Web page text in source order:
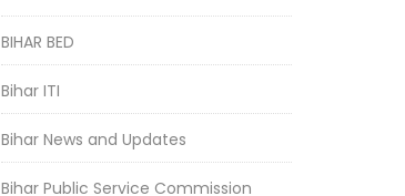
BIHAR BED
Bihar ITI
Bihar News and Updates
Bihar Public Service Commission